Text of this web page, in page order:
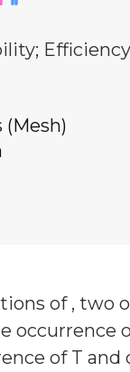
(Mesh)
of , two
occurrence
of T and